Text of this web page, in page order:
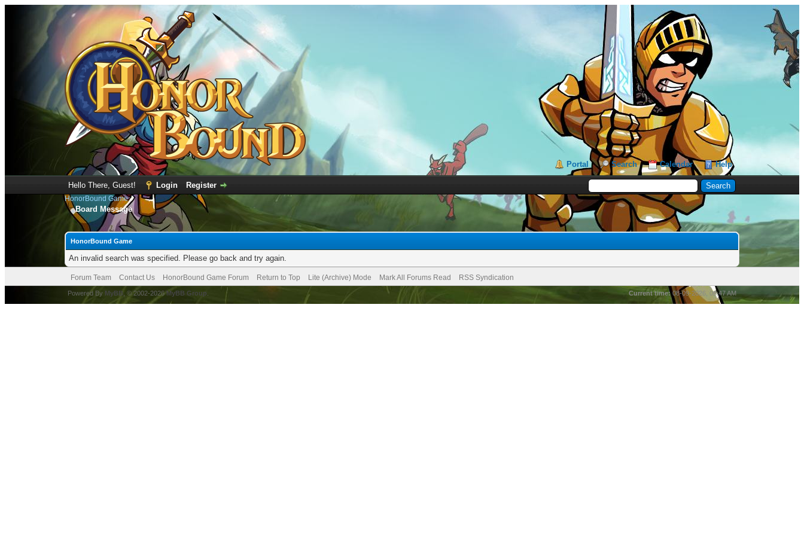
Portal Search Calendar Help
Hello There, Guest! Login Register
HonorBound Game
Board Message
HonorBound Game
An invalid search was specified. Please go back and try again.
Forum Team Contact Us HonorBound Game Forum Return to Top Lite (Archive) Mode Mark All Forums Read RSS Syndication
Current time: 08-09-2026, 08:47 AM
Powered By MyBB , © 2002-2026MyBB Group